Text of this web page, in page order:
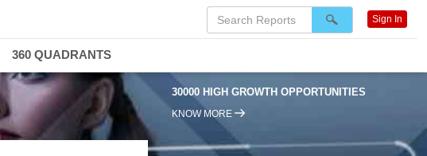
30000 HIGH GROWTH OPPORTUNITIES
KNOW MORE
Sign In
360 QUADRANTS